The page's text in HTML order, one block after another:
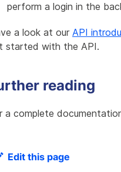
perform a login in the
a look at our API
started with the API.
reading
a complete
Edit this page